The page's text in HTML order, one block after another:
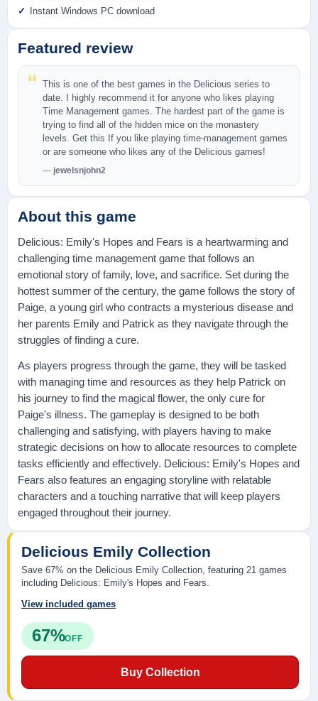
Featured review
This is one of the best games in the Delicious series to
date. I highly recommend it for anyone who likes playing
Time Management games. The hardest part of the game is
trying to find all of the hidden mice on the monastery
levels. Get this If you like playing time-management games
or are someone who likes any of the Delicious games!
jewelsnjohn2
About this game
Delicious: Emily's Hopes and Fears is a heartwarming and
challenging time management game that follows an
emotional story of family, love, and sacrifice. Set during the
hottest summer of the century, the game follows the story of
Paige, a young girl who contracts a mysterious disease and
her parents Emily and Patrick as they navigate through the
struggles of finding a cure.
As players progress through the game, they will be tasked
with managing time and resources as they help Patrick on
his journey to find the magical flower, the only cure for
Paige's illness. The gameplay is designed to be both
challenging and satisfying, with players having to make
strategic decisions on how to allocate resources to complete
tasks efficiently and effectively. Delicious: Emily's Hopes and
Fears also features an engaging storyline with relatable
characters and a touching narrative that will keep players
engaged throughout their journey.
Delicious Emily Collection
Save 67% on the Delicious Emily Collection, featuring 21 games
including Delicious: Emily's Hopes and Fears.
View included games
67%OFF
Buy Collection
Instant Windows PC download